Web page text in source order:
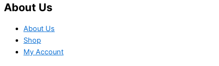
About Us
About Us
Shop
My Account